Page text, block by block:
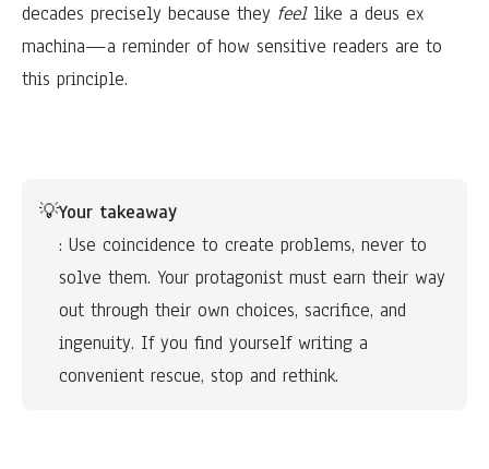
decades precisely because they feellike a deus ex
machina—a reminder of how sensitive readers are to
this principle.
💡Your takeaway
: Use coincidence to create problems, never to
solve them. Your protagonist must earn their way
out through their own choices, sacrifice, and
ingenuity. If you find yourself writing a
convenient rescue, stop and rethink.